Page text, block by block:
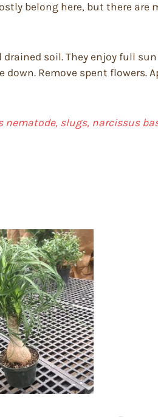
belong here, but there are
soil. They enjoy full
Remove spent
slugs, narcissus